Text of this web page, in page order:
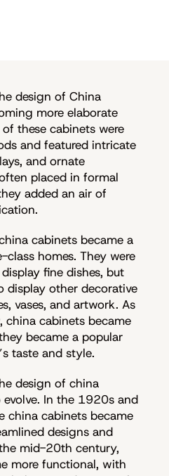
design of China
more elaborate
these cabinets were
and featured intricate
and ornate
placed in formal
added an air of
cabinets became a
homes. They were
fine dishes, but
display other decorative
vases, and artwork. As
china cabinets became
became a popular
taste and style.
design of china
In the 1920s and
china cabinets became
designs and
mid-20th century,
more functional, with